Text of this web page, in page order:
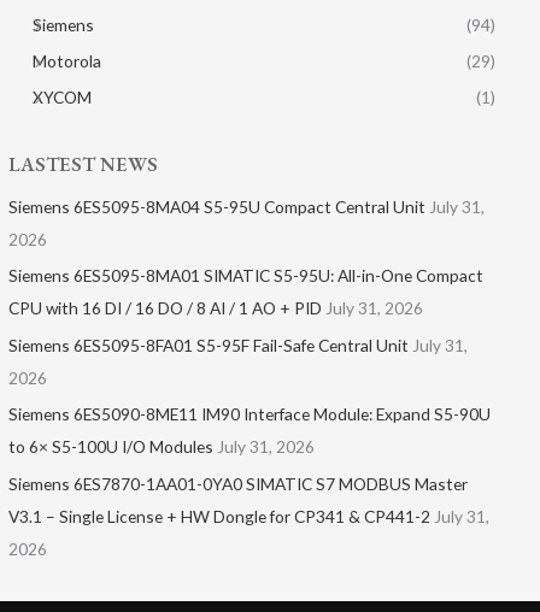
Siemens
(94)
Motorola
(29)
XYCOM
(1)
LASTEST NEWS
Siemens 6ES5095-8MA04 S5-95U Compact Central Unit July 31,
2026
Siemens 6ES5095-8MA01​ SIMATIC S5-95U: All-in-One Compact
CPU with 16 DI / 16 DO / 8 AI / 1 AO + PID July 31, 2026
Siemens 6ES5095-8FA01 S5-95F Fail-Safe Central Unit July 31,
2026
Siemens 6ES5090-8ME11 IM90 Interface Module: Expand S5-90U
to 6× S5-100U I/O Modules July 31, 2026
Siemens 6ES7870-1AA01-0YA0 SIMATIC S7 MODBUS Master
V3.1 – Single License + HW Dongle for CP341 & CP441-2 July 31,
2026